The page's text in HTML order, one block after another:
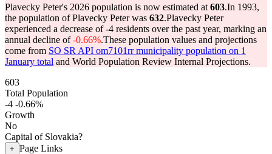
Plavecky Peter's 2026 population is now estimated at 603.In 1993,
the population of Plavecky Peter was 632.Plavecky Peter
experienced a decrease of-4 residents over the past year, marking an
annual decline of-0.66%.These population values and projections
come from SO SR API om7101rr municipality population on 1
January total and World Population Review Internal Projections.
603
Total Population
-4 -0.66%
Growth
No
Capital of Slovakia?
+ Page Links